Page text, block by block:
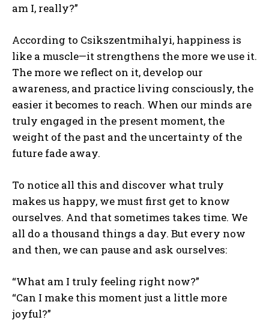
am I, really?”
According to Csikszentmihalyi, happiness is
like a muscle—it strengthens the more we use it.
The more we reflect on it, develop our
awareness, and practice living consciously, the
easier it becomes to reach. When our minds are
truly engaged in the present moment, the
weight of the past and the uncertainty of the
future fade away.
To notice all this and discover what truly
makes us happy, we must first get to know
ourselves. And that sometimes takes time. We
all do a thousand things a day. But every now
and then, we can pause and ask ourselves:
“What am I truly feeling right now?”
“Can I make this moment just a little more
joyful?”